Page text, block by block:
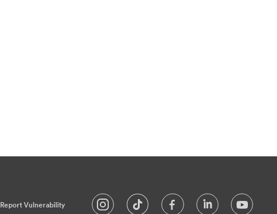
Report Vulnerability